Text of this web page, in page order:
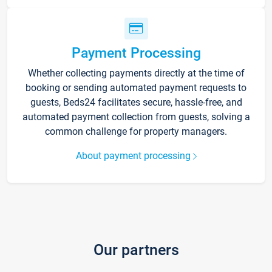
Payment Processing
Whether collecting payments directly at the time of
booking or sending automated payment requests to
guests, Beds24 facilitates secure, hassle-free, and
automated payment collection from guests, solving a
common challenge for property managers.
About payment processing
Our partners